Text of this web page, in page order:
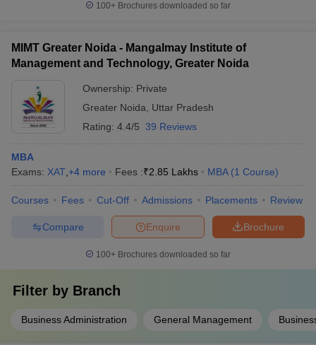
100+ Brochures downloaded so far
MIMT Greater Noida - Mangalmay Institute of
Management and Technology, Greater Noida
Ownership: Private
Greater Noida
Uttar Pradesh
Rating: 4.4/5 39 Reviews
MBA
Exams: XAT +4 more Fees :₹2.85 Lakhs MBA (1 Course)
Courses Fees Cut-Off Admissions Placements Review
Brochure
Enquire
Compare
100+ Brochures downloaded so far
Filter by Branch
Business Administration General Management